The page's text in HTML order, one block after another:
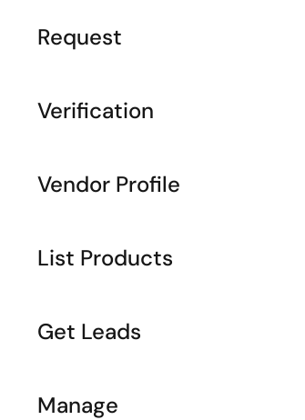
Request
Verification
Vendor Profile
List Products
Get Leads
Manage